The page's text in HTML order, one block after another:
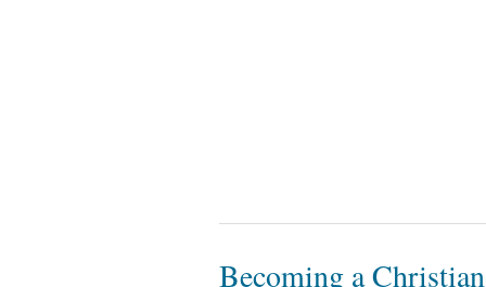
Becoming a Christian